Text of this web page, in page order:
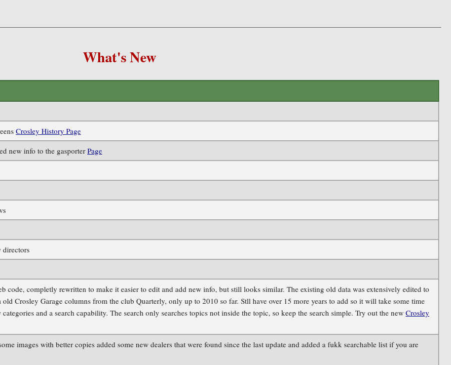
What's New
Crosley History Page
new info to the gasporter Page
directors
code, completly rewritten to make it easier to edit and add new info, but still looks similar. The existing old data was extensively edited to
Crosley Garage columns from the club Quarterly, only up to 2010 so far. Stll have over 15 more years to add so it will take some time
and a search capability. The search only searches topics not inside the topic, so keep the search simple. Try out the new Crosley
images with better copies added some new dealers that were found since the last update and added a fukk searchable list if you are